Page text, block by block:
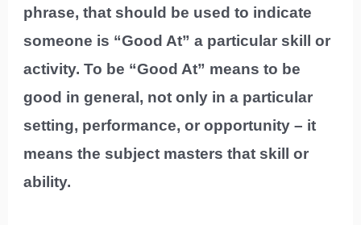
phrase, that should be used to indicate
someone is “Good At” a particular skill or
activity. To be “Good At” means to be
good in general, not only in a particular
setting, performance, or opportunity – it
means the subject masters that skill or
ability.